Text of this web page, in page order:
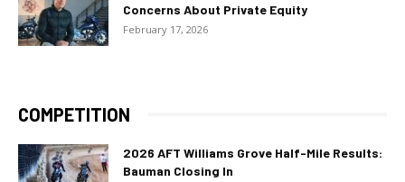
Concerns About Private Equity
February 17, 2026
COMPETITION
2026 AFT Williams Grove Half-Mile Results:
Bauman Closing In